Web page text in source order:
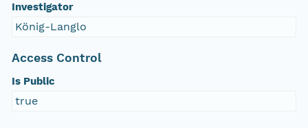
Investigator
König-Langlo
Access Control
Is Public
true